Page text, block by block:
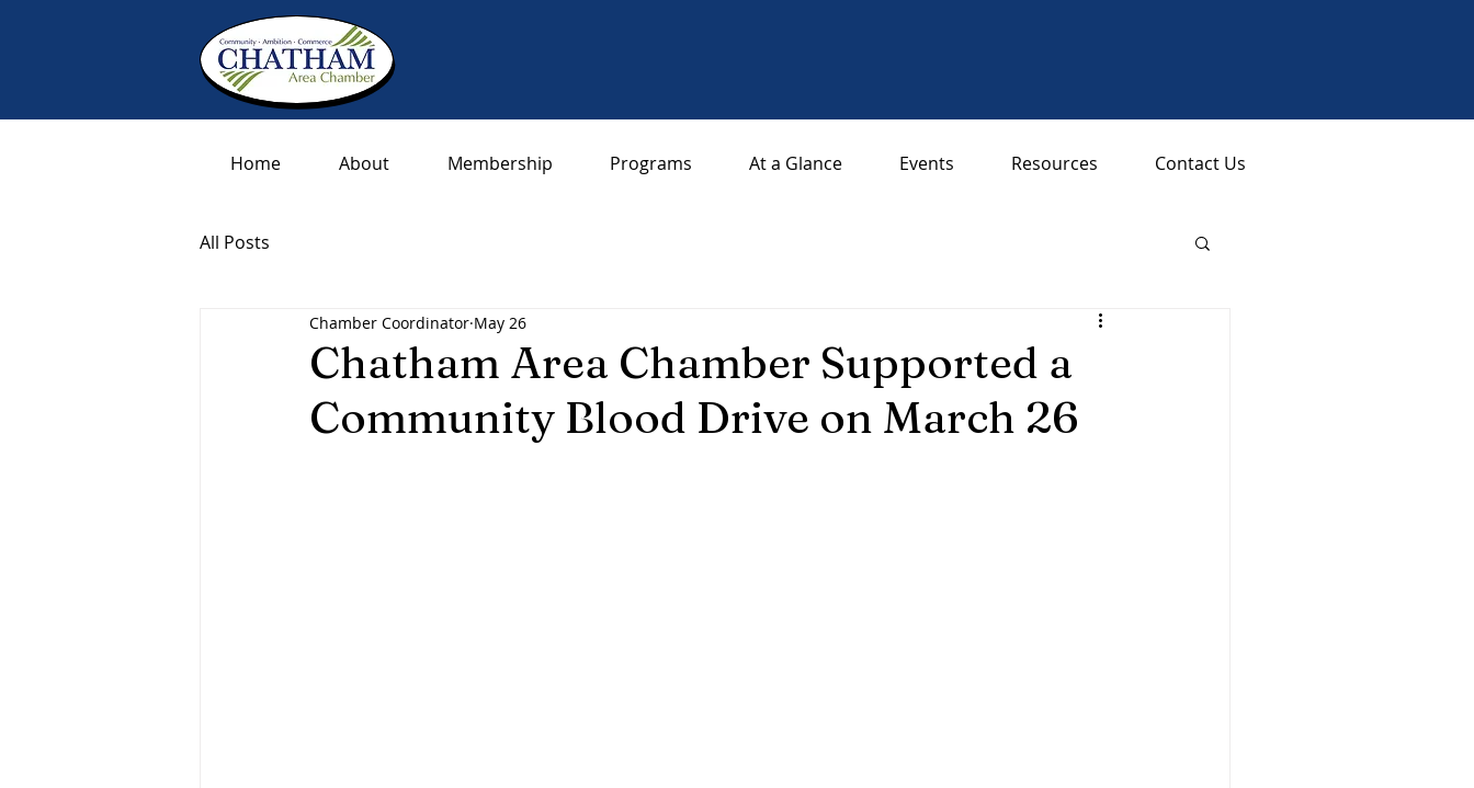
Home About Membership Programs At a Glance Events Resources Contact Us
All Posts
Chatham Area Chamber Supported a
Community Blood Drive on March 26
Chamber Coordinator May 26